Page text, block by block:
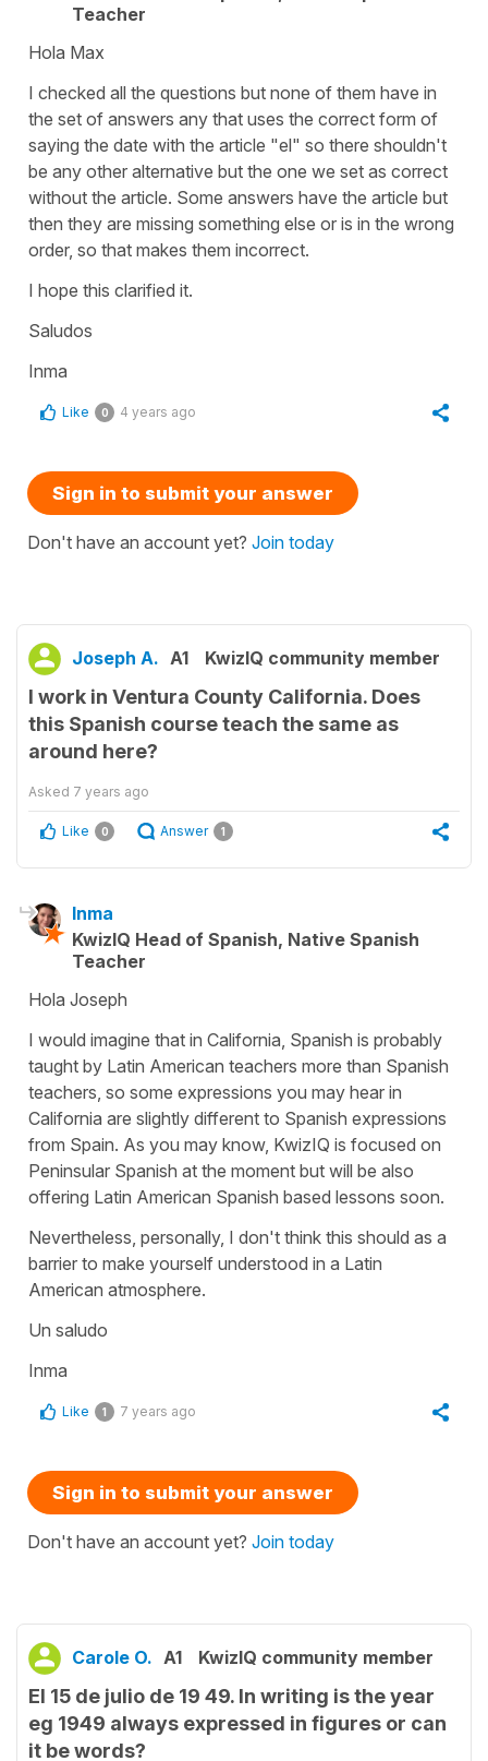
Teacher
Hola Max
I checked all the questions but none of them have in
the set of answers any that uses the correct form of
saying the date with the article "el" so there shouldn't
be any other alternative but the one we set as correct
without the article. Some answers have the article but
then they are missing something else or is in the wrong
order, so that makes them incorrect.
I hope this clarified it.
Saludos
Inma
Like 0 4 years ago
Sign in to submit your answer
Don't have an account yet? Join today
Joseph A. A1 KwizIQ community member
I work in Ventura County California. Does
this Spanish course teach the same as
around here?
Asked 7 years ago
Like 0 Answer 1
Inma
KwizIQ Head of Spanish, Native Spanish
Teacher
Hola Joseph
I would imagine that in California, Spanish is probably
taught by Latin American teachers more than Spanish
teachers, so some expressions you may hear in
California are slightly different to Spanish expressions
from Spain. As you may know, KwizIQ is focused on
Peninsular Spanish at the moment but will be also
offering Latin American Spanish based lessons soon.
Nevertheless, personally, I don't think this should as a
barrier to make yourself understood in a Latin
American atmosphere.
Un saludo
Inma
Like 1 7 years ago
Sign in to submit your answer
Don't have an account yet? Join today
Carole O. A1 KwizIQ community member
El 15 de julio de 19 49. In writing is the year
eg 1949 always expressed in figures or can
it be words?